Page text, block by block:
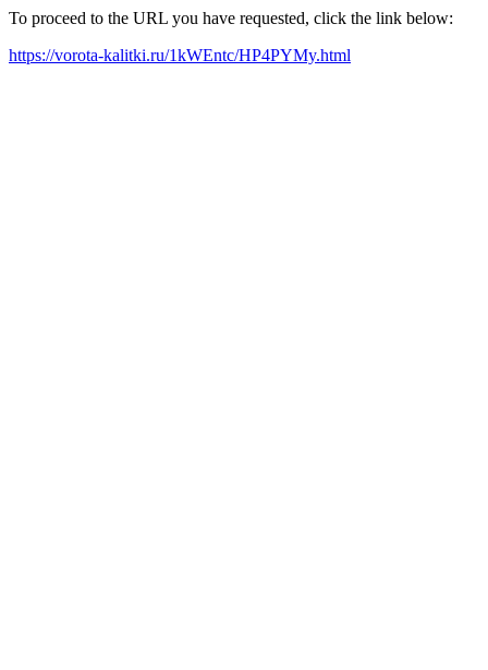
To proceed to the URL you have requested, click the link below:
https://vorota-kalitki.ru/1kWEntc/HP4PYMy.html